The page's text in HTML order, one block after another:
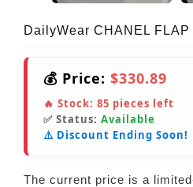
DailyWear CHANEL FLAP
💰 Price: $330.89
🔥 Stock: 85 pieces left
✅ Status: Available
⚠️ Discount Ending Soon!
The current price is a